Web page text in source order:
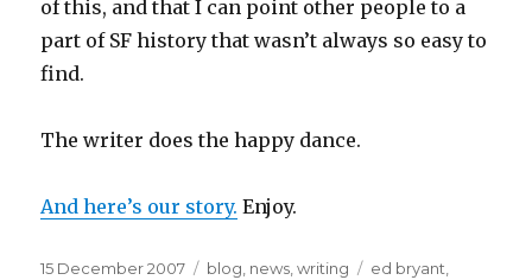
of this, and that I can point other people to a
part of SF history that wasn’t always so easy to
find.
The writer does the happy dance.
And here’s our story. Enjoy.
Posted
15 December 2007 Categories
blog news ,writing Tags
ed bryant